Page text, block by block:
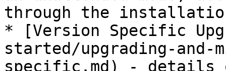
through the
* [Version Specific
started/upgrading-
specific.md) - details